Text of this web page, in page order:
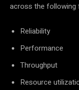
across the following
Reliability
Performance
Throughput
Resource